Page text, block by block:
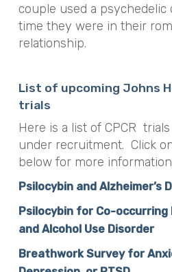
couple used a psychedelic
time they were in their
relationship.
List of upcoming Johns
trials
Here is a list of CPCR
under recruitment. Click
below for more
Psilocybin and Alzheimer’s
Psilocybin for Co-occurring
and Alcohol Use Disorder
Breathwork Survey for